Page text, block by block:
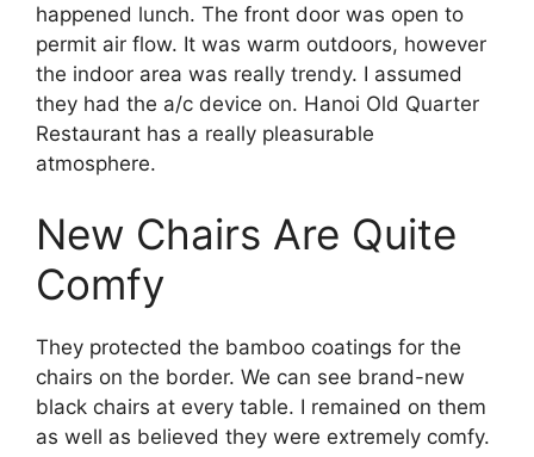
happened lunch. The front door was open to
permit air flow. It was warm outdoors, however
the indoor area was really trendy. I assumed
they had the a/c device on. Hanoi Old Quarter
Restaurant has a really pleasurable
atmosphere.
New Chairs Are Quite
Comfy
They protected the bamboo coatings for the
chairs on the border. We can see brand-new
black chairs at every table. I remained on them
as well as believed they were extremely comfy.